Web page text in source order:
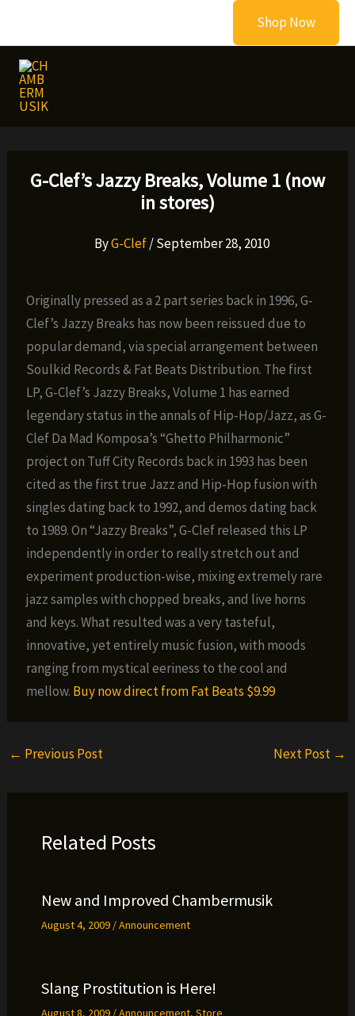
content
Shop Now
G-Clef’s Jazzy Breaks, Volume 1 (now
in stores)
ByG-Clef/September 28, 2010
Originally pressed as a 2 part series back in 1996, G-
Clef’s Jazzy Breaks has now been reissued due to
popular demand, via special arrangement between
Soulkid Records & Fat Beats Distribution. The first
LP, G-Clef’s Jazzy Breaks, Volume 1 has earned
legendary status in the annals of Hip-Hop/Jazz, as G-
Clef Da Mad Komposa’s “Ghetto Philharmonic”
project on Tuff City Records back in 1993 has been
cited as the first true Jazz and Hip-Hop fusion with
singles dating back to 1992, and demos dating back
to 1989. On “Jazzy Breaks”, G-Clef released this LP
independently in order to really stretch out and
experiment production-wise, mixing extremely rare
jazz samples with chopped breaks, and live horns
and keys. What resulted was a very tasteful,
innovative, yet entirely music fusion, with moods
ranging from mystical eeriness to the cool and
mellow. Buy now direct from Fat Beats $9.99
← Previous Post Next Post →
Related Posts
New and Improved Chambermusik
August 4, 2009 /Announcement
Slang Prostitution is Here!
August 8, 2009 /Announcement, Store